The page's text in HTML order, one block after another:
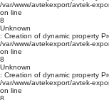
/var/www/avtekexport/avtek-
on line
8
Unknown
: Creation of dynamic property
/var/www/avtekexport/avtek-
on line
8
Unknown
: Creation of dynamic property
/var/www/avtekexport/avtek-
on line
8